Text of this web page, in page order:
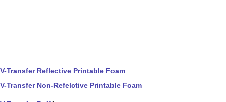
V-Transfer Reflective Printable Foam
V-Transfer Non-Refelctive Printable Foam